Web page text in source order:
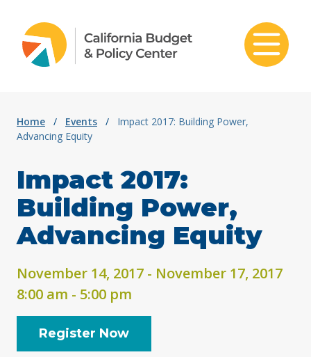
Home / Events /
Impact 2017: Building Power,
Advancing Equity
Impact 2017:
Building Power,
Advancing Equity
November 14, 2017 - November 17, 2017
8:00 am - 5:00 pm
Register Now